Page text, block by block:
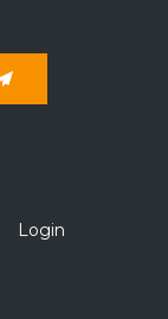
Subscribe
Login